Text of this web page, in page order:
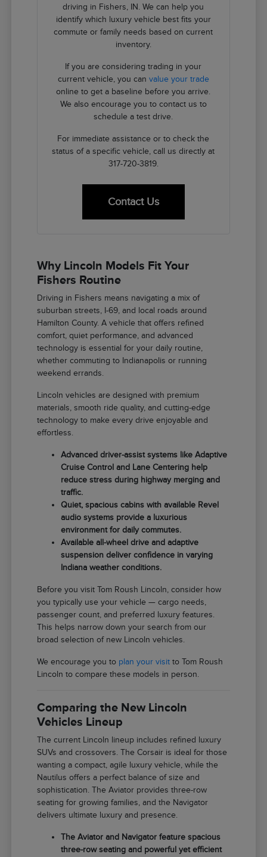
driving in Fishers, IN. We can help you
identify which luxury vehicle best fits your
commute or family needs based on current
inventory.
If you are considering trading in your
current vehicle, you can value your trade
online to get a baseline before you arrive.
We also encourage you to contact us to
schedule a test drive.
For immediate assistance or to check the
status of a specific vehicle, call us directly at
317-720-3819.
Contact Us
Why Lincoln Models Fit Your
Fishers Routine
Driving in Fishers means navigating a mix of
suburban streets, I-69, and local roads around
Hamilton County. A vehicle that offers refined
comfort, quiet performance, and advanced
technology is essential for your daily routine,
whether commuting to Indianapolis or running
weekend errands.
Lincoln vehicles are designed with premium
materials, smooth ride quality, and cutting-edge
technology to make every drive enjoyable and
effortless.
Advanced driver-assist systems like Adaptive
Cruise Control and Lane Centering help
reduce stress during highway merging and
traffic.
Quiet, spacious cabins with available Revel
audio systems provide a luxurious
environment for daily commutes.
Available all-wheel drive and adaptive
suspension deliver confidence in varying
Indiana weather conditions.
Before you visit Tom Roush Lincoln, consider how
you typically use your vehicle — cargo needs,
passenger count, and preferred luxury features.
This helps narrow down your search from our
broad selection of new Lincoln vehicles.
We encourage you to plan your visit to Tom Roush
Lincoln to compare these models in person.
Comparing the New Lincoln
Vehicles Lineup
The current Lincoln lineup includes refined luxury
SUVs and crossovers. The Corsair is ideal for those
wanting a compact, agile luxury vehicle, while the
Nautilus offers a perfect balance of size and
sophistication. The Aviator provides three-row
seating for growing families, and the Navigator
delivers ultimate luxury and presence.
The Aviator and Navigator feature spacious
three-row seating and powerful yet efficient